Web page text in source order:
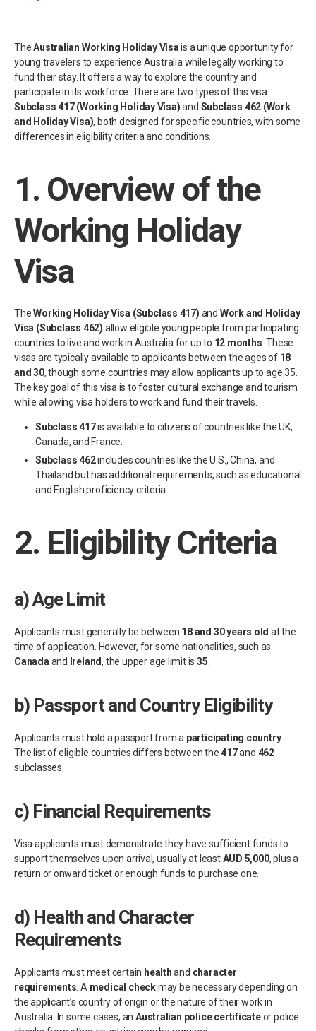
TheAustralian Working Holiday Visais a unique opportunity for
young travelers to experience Australia while legally working to
fund their stay. It offers a way to explore the country and
participate in its workforce. There are two types of this visa:
Subclass 417 (Working Holiday Visa)and Subclass 462 (Work
and Holiday Visa), both designed for specific countries, with some
differences in eligibility criteria and conditions.
1. Overview of the
Working Holiday
Visa
TheWorking Holiday Visa (Subclass 417) and Work and Holiday
Visa (Subclass 462) allow eligible young people from participating
countries to live and work in Australia for up to 12 months . These
visas are typically available to applicants between the ages of 18
and 30, though some countries may allow applicants up to age 35.
The key goal of this visa is to foster cultural exchange and tourism
while allowing visa holders to work and fund their travels.
Subclass 417is available to citizens of countries like the UK,
Canada, and France.
Subclass 462includes countries like the U.S., China, and
Thailand but has additional requirements, such as educational
and English proficiency criteria.
2. Eligibility Criteria
a)Age Limit
Applicants must generally be between 18 and 30 years old at the
time of application. However, for some nationalities, such as
Canada and Ireland, the upper age limit is 35
b) Passport and Country Eligibility
Applicants must hold a passport from a participating country.
The list of eligible countries differs between the417and 462
subclasses.
c) Financial Requirements
Visa applicants must demonstrate they have sufficient funds to
support themselves upon arrival, usually at leastAUD 5,000, plus a
return or onward ticket or enough funds to purchase one.
d) Health and Character
Requirements
Applicants must meet certain healthand character
requirements . A medical checkmay be necessary depending on
the applicant’s country of origin or the nature of their work in
Australia. In some cases, an Australian police certificateor police